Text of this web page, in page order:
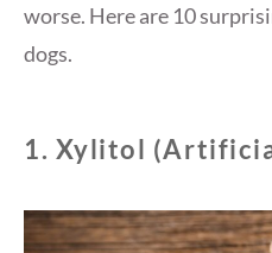
worse. Here are 10
dogs.
1. Xylitol